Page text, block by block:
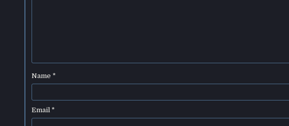
Name *
Email *